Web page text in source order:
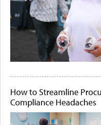
How to Streamline
Compliance Headaches